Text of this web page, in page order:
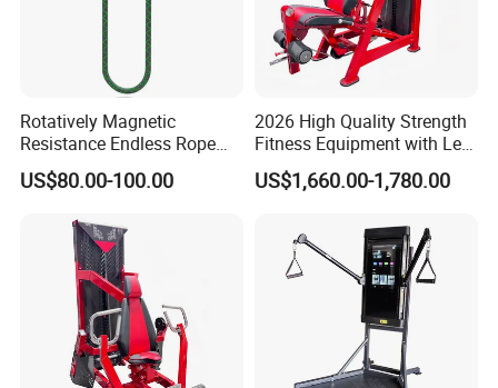
Rotatively Magnetic
Resistance Endless Rope
Pull Trainer Machines Chest
Body Building
US$80.00-100.00
2026 High Quality Strength
Fitness Equipment with Leg
Extension for Gym Club
US$1,660.00-1,780.00